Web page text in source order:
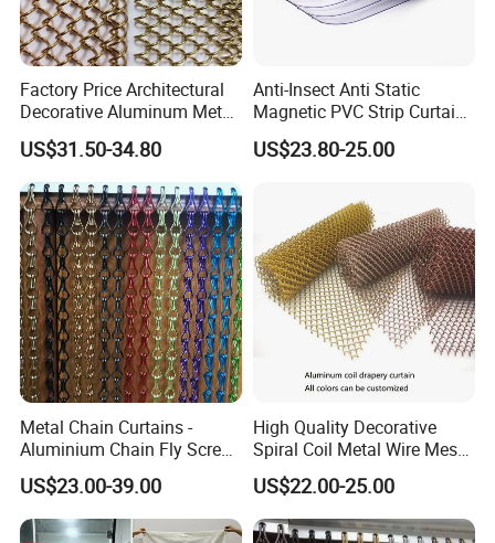
A:There is no minimum order quantity, we will do
the best to support you.
Factory Price Architectural
Decorative Aluminum Metal
Shower Curtain, Metal Coil
Drapery, Fireplace Screen,
Metal Mesh Chain Link
Curtain
US$31.50-34.80
Anti-Insect Anti Static
Magnetic PVC Strip Curtain
for Plastic Freezer Cold
Storage Warehouse
US$23.80-25.00
Metal Chain Curtains -
Aluminium Chain Fly Screen
for Door & Room Divider
US$23.00-39.00
High Quality Decorative
Spiral Coil Metal Wire Mesh
Curtain
US$22.00-25.00